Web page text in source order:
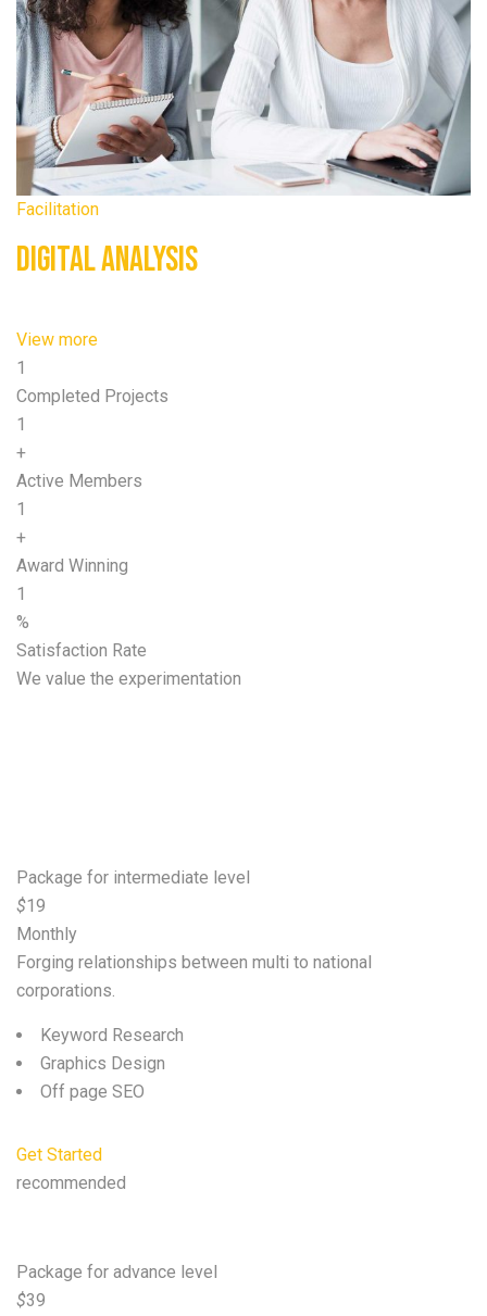
Facilitation
Digital Analysis
View more
1
Completed Projects
1
+
Active Members
1
+
Award Winning
1
%
Satisfaction Rate
We value the experimentation
Package for intermediate level
$19
Monthly
Forging relationships between multi to national
corporations.
Keyword Research
Graphics Design
Off page SEO
Get Started
recommended
Package for advance level
$39